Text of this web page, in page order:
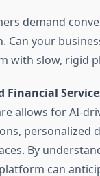
demand
Can your
with slow, rigid
Financial
allows for AI-
personalized
By
can